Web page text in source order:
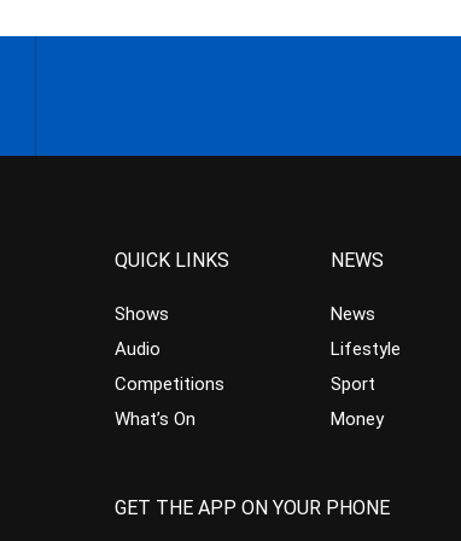
QUICK LINKS
Shows
Audio
Competitions
What’s On
NEWS
News
Lifestyle
Sport
Money
GET THE APP ON YOUR PHONE